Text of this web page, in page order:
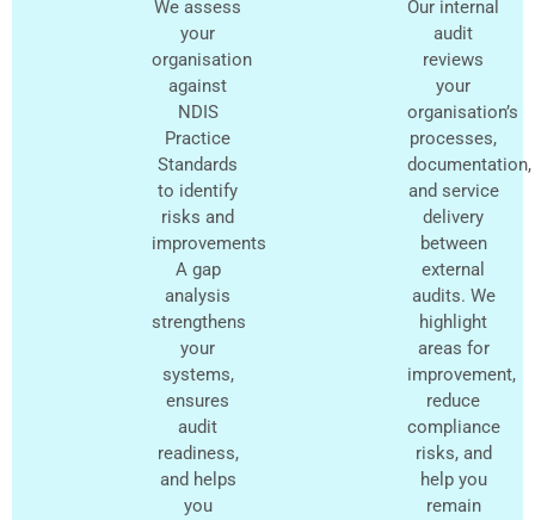
We assess
your
organisation
against
NDIS
Practice
Standards
to identify
risks and
improvements.
A gap
analysis
strengthens
your
systems,
ensures
audit
readiness,
and helps
you
Our internal
audit
reviews
your
organisation’s
processes,
documentation,
and service
delivery
between
external
audits. We
highlight
areas for
improvement,
reduce
compliance
risks, and
help you
remain